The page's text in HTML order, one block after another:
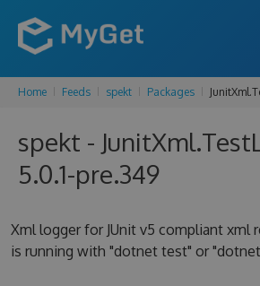
FEATURES
ENTERPRISE
SUPPORT
Home Feeds spekt Packages
spekt -
5.0.1-pre.349
Xml logger for JUnit v5 compliant xml
is running with "dotnet test" or